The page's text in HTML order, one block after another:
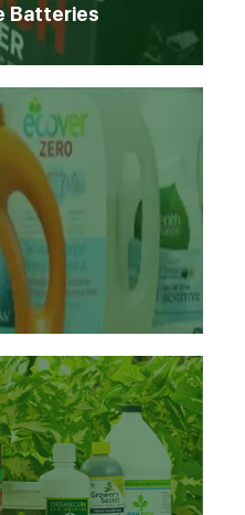
Batteries